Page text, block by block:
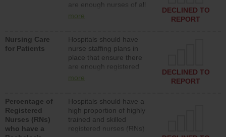
are enough nurses of all
types (i.e., registered
assistive personnel) to
provide direct care to
patients in medical,
surgical, or med-surg
units each day.
more
DECLINED TO
REPORT
Nursing Care
for Patients
Hospitals should have
nurse staffing plans in
place that ensure there
are enough registered
nurses (RNs) to provide
surg units each day.
more
DECLINED TO
REPORT
Percentage of
Registered
Nurses (RNs)
who have a
Hospitals should have a
high proportion of highly
trained and skilled
registered nurses (RNs)